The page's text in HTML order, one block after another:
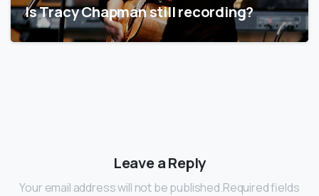
Is Tracy Chapman still recording?
Leave a Reply
Your email address will not be published.Required fields